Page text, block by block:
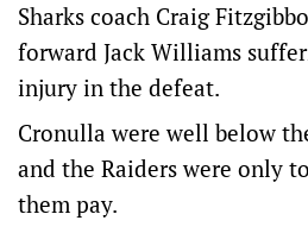
Sharks coach Craig
forward Jack Williams
injury in the defeat.
Cronulla were well below
and the Raiders were only
them pay.